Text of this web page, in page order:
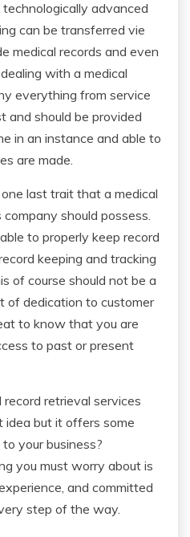
advanced
can be transferred vie
medical records and even
with a medical
everything from service
and should be provided
in an instance and able to
are made.
last trait that a medical
should possess.
to properly keep record
keeping and tracking
of course should not be a
of dedication to customer
to know that you are
to past or present
record retrieval services
idea but it offers some
your business?
you must worry about is
and committed
step of the way.